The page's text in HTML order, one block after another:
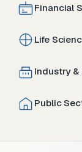
Financial
Life
Industry
Public